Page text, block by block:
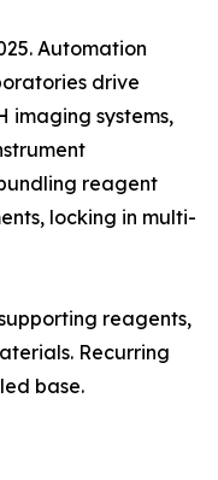
Automation
drive
imaging systems,
reagent
locking in multi-
reagents,
Recurring
base.